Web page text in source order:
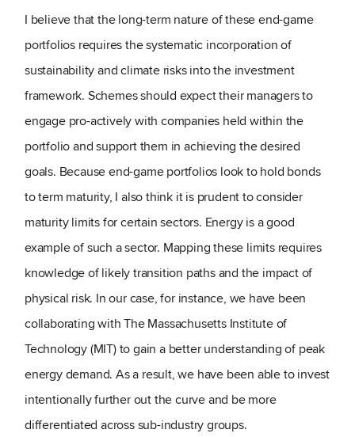
I believe that the long-term nature of these end-game
portfolios requires the systematic incorporation of
sustainability and climate risks into the investment
framework. Schemes should expect their managers to
engage pro-actively with companies held within the
portfolio and support them in achieving the desired
goals. Because end-game portfolios look to hold bonds
to term maturity, I also think it is prudent to consider
maturity limits for certain sectors. Energy is a good
example of such a sector. Mapping these limits requires
knowledge of likely transition paths and the impact of
physical risk. In our case, for instance, we have been
collaborating with The Massachusetts Institute of
Technology (MIT) to gain a better understanding of peak
energy demand. As a result, we have been able to invest
intentionally further out the curve and be more
differentiated across sub-industry groups.